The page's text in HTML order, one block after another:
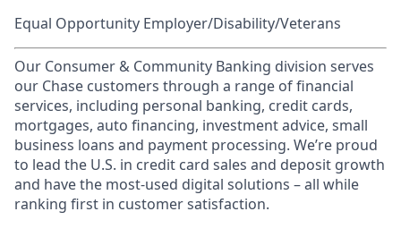
Equal Opportunity Employer/Disability/Veterans
Our Consumer & Community Banking division serves
our Chase customers through a range of financial
services, including personal banking, credit cards,
mortgages, auto financing, investment advice, small
business loans and payment processing. We’re proud
to lead the U.S. in credit card sales and deposit growth
and have the most-used digital solutions – all while
ranking first in customer satisfaction.